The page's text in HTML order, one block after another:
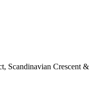
Scandinavian Crescent